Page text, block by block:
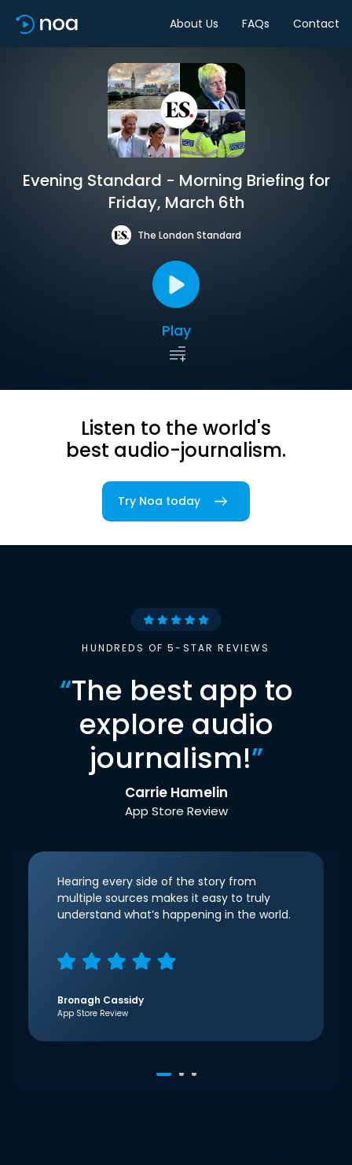
About Us FAQs Contact
Evening Standard - Morning Briefing for
Friday, March 6th
The London Standard
Play
Listen to the world's
best audio-journalism.
Try Noa today
HUNDREDS OF 5-STAR REVIEWS
“The best app to
explore audio
journalism!”
Carrie Hamelin
App Store Review
Hearing every side of the story from
multiple sources makes it easy to truly
understand what’s happening in the world.
Bronagh Cassidy
App Store Review